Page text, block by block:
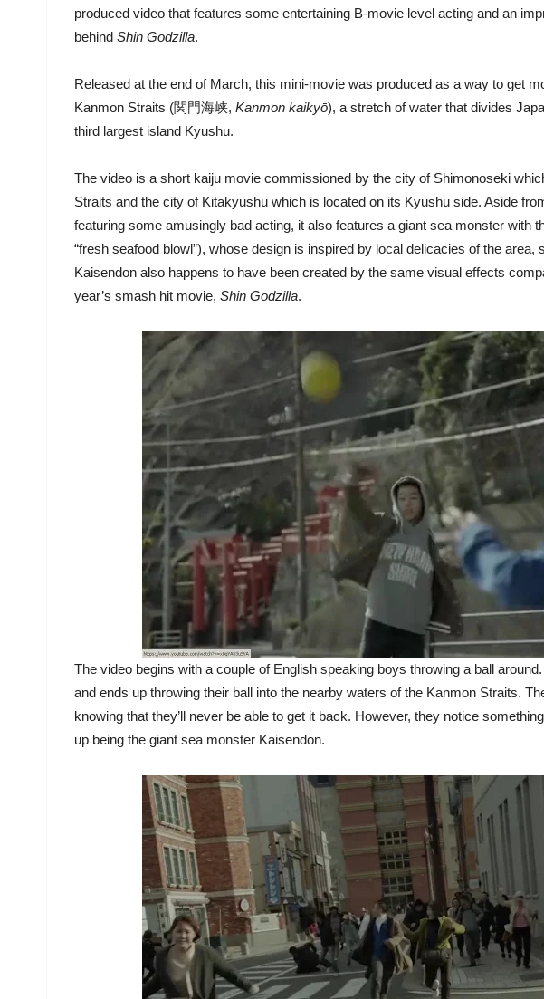
produced video that features some entertaining B-movie level acting and an
behind Shin Godzilla.
Released at the end of March, this mini-movie was produced as a way to get
Kanmon Straits (関門海峡, Kanmon kaikyō), a stretch of water that divides
third largest island Kyushu.
The video is a short kaiju movie commissioned by the city of Shimonoseki
Straits and the city of Kitakyushu which is located on its Kyushu side. Aside
featuring some amusingly bad acting, it also features a giant sea monster with
“fresh seafood blowl”), whose design is inspired by local delicacies of the
Kaisendon also happens to have been created by the same visual effects
year’s smash hit movie, Shin Godzilla.
The video begins with a couple of English speaking boys throwing a ball
and ends up throwing their ball into the nearby waters of the Kanmon Straits.
knowing that they’ll never be able to get it back. However, they notice
up being the giant sea monster Kaisendon.